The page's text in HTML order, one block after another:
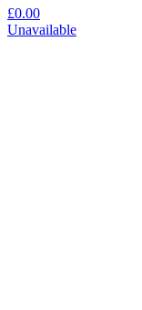
£0.00
Unavailable